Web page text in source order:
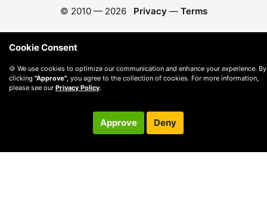
© 2010 — 2026 Privacy — Terms
Cookie Consent
🍪 We use cookies to optimize our communication and enhance your experience. By
clicking "Approve", you agree to the collection of cookies. For more information,
please see our Privacy Policy.
Approve Deny